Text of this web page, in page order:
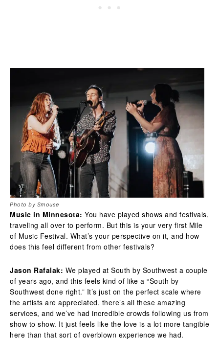
Photo by Smouse
Music in Minnesota: You have played shows and festivals,
traveling all over to perform. But this is your very first Mile
of Music Festival. What’s your perspective on it, and how
does this feel different from other festivals?
Jason Rafalak: We played at South by Southwest a couple
of years ago, and this feels kind of like a “South by
Southwest done right.” It’s just on the perfect scale where
the artists are appreciated, there’s all these amazing
services, and we’ve had incredible crowds following us from
show to show. It just feels like the love is a lot more tangible
here than that sort of overblown experience we had.